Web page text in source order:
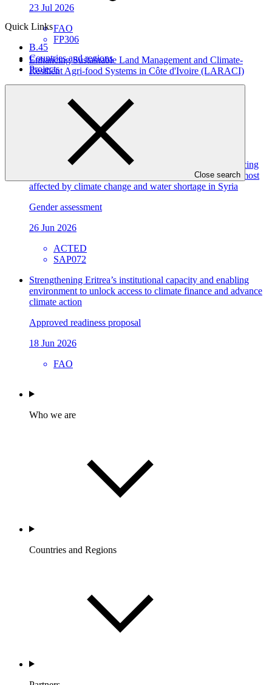
Quick Links
B.45
Countries and regions
Projects
Close search
23 Jul 2026
FAO
FP306
Enhancing Sustainable Land Management and Climate-
Resilient Agri-food Systems in Côte d'Ivoire (LARACI)
23 Jul 2026
Gender assessment for SAP072: WATER-RES - Enhancing
the ability to address the risks of water scarcity in areas most
affected by climate change and water shortage in Syria
Gender assessment
26 Jun 2026
ACTED
SAP072
Strengthening Eritrea’s institutional capacity and enabling
environment to unlock access to climate finance and advance
climate action
Approved readiness proposal
18 Jun 2026
FAO
Who we are
Countries and Regions